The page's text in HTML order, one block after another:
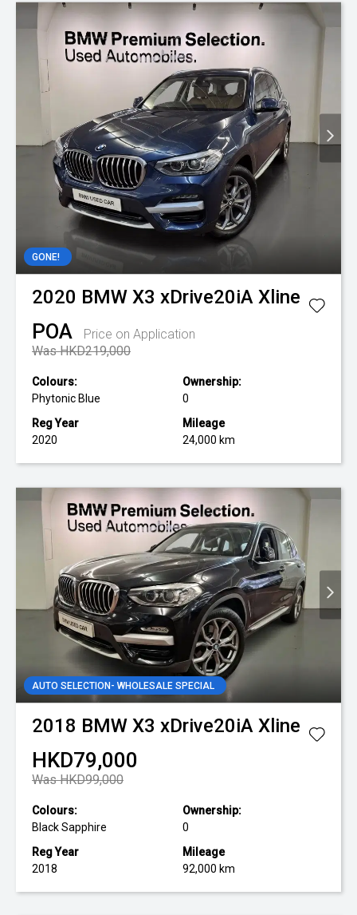
GONE!
2020 BMW X3 xDrive20iA Xline
POA
Price on Application
Was HKD219,000
Colours:
Phytonic Blue
Ownership:
0
Reg Year
2020
Mileage
24,000 km
AUTO SELECTION- WHOLESALE SPECIAL
2018 BMW X3 xDrive20iA Xline
HKD79,000
Was HKD99,000
Colours:
Black Sapphire
Ownership:
0
Reg Year
2018
Mileage
92,000 km